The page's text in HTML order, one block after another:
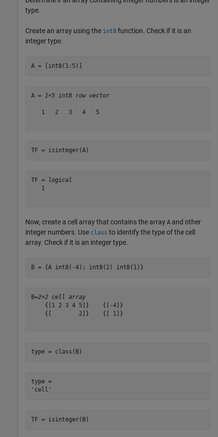
type.
Create an array using the int8 function. Check if it is an
integer type.
A = [int8(1:5)]
A = 1×5 int8 row vector
   1   2   3   4   5
TF = isinteger(A)
TF =
logical
   1
Now, create a cell array that contains the array A and other
integer numbers. Use class to identify the type of the cell
array. Check if it is an integer type.
B = {A int8(-4); int8(2) int8(1)}
B=2×2 cell array
    {[1 2 3 4 5]}    {[-4]}
    {[        2]}    {[ 1]}
type = class(B)
type =
TF = isinteger(B)